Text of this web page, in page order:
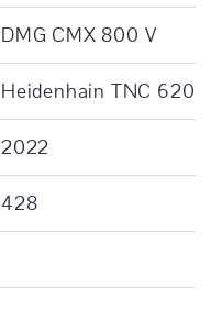
DMG CMX 800 V
Heidenhain TNC 620
2022
428